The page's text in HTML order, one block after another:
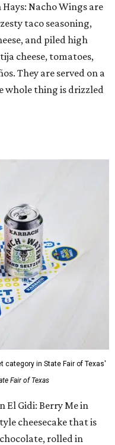
Hays: Nacho Wings are
taco seasoning,
and piled high
cheese, tomatoes,
They are served on a
whole thing is drizzled
category in State Fair of Texas'
Fair of Texas
El Gidi: Berry Me in
cheesecake that is
rolled in